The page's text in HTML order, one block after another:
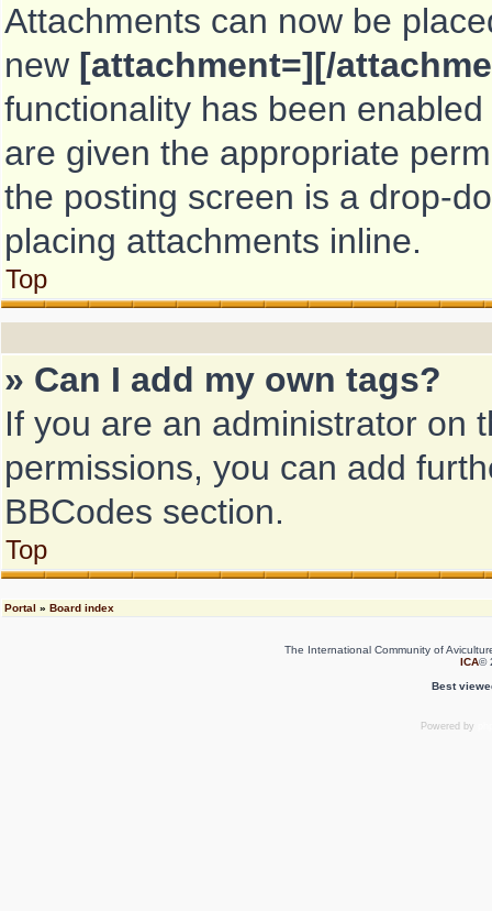
Attachments can now be
new [attachment=][/
functionality has been
are given the appropriate
the posting screen is a drop-
placing attachments inline.
Top
» Can I add my own tags?
If you are an administrator on
permissions, you can add
BBCodes section.
Top
Portal » Board index
The International Community of
ICA©
Best
Powered by